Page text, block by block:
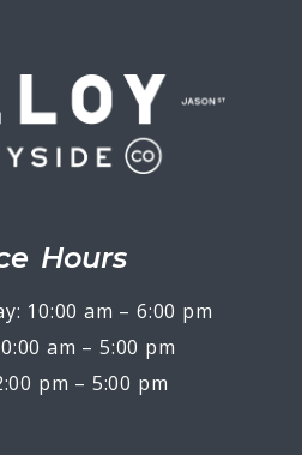
Hours
10:00 am – 6:00 pm
am – 5:00 pm
pm – 5:00 pm